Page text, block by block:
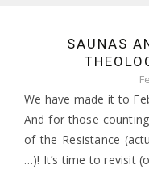
SAUNAS
We have made it to
And for those
of the Resistance
…)! It’s time to revisit